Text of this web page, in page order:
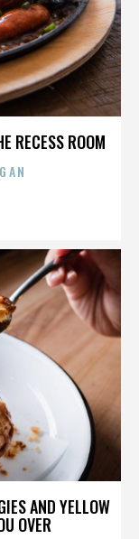
RECESS ROOM
AND YELLOW
OVER